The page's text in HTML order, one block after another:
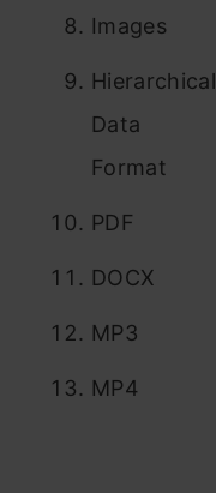
Images
Hierarchical
Data
Format
PDF
DOCX
MP3
MP4